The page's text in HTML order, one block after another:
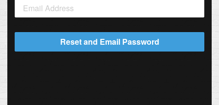
Reset and Email Password